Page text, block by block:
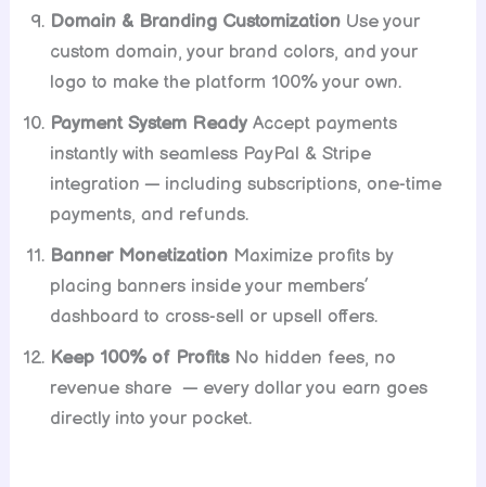
Domain & Branding Customization Use your
custom domain, your brand colors, and your
logo to make the platform 100% your own.
Payment System Ready Accept payments
instantly with seamless PayPal & Stripe
integration — including subscriptions, one-time
payments, and refunds.
Banner Monetization Maximize profits by
placing banners inside your members’
dashboard to cross-sell or upsell offers.
Keep 100% of ProfitsNo hidden fees, no
revenue share — every dollar you earn goes
directly into your pocket.